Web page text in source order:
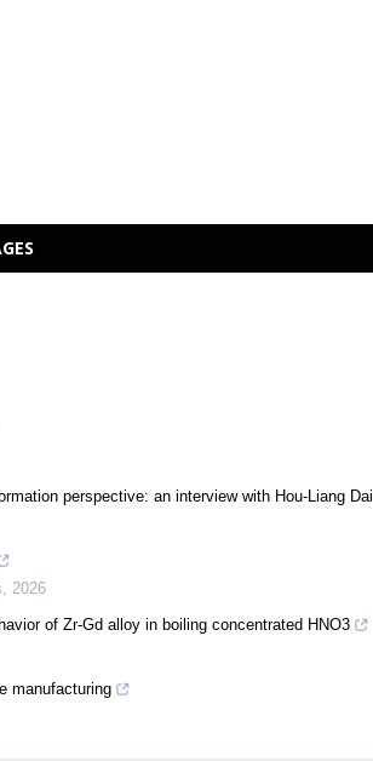
perspective: an interview with Hou-Liang Dai
, 2026
of Zr-Gd alloy in boiling concentrated HNO3
manufacturing